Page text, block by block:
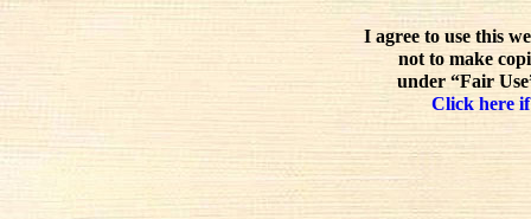
I agree to use this
not to make
under “Fair
Click here if